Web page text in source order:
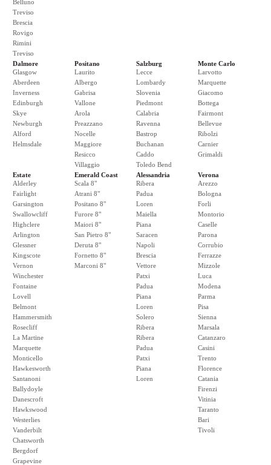
Belluno
Treviso
Brescia
Rovigo
Rimini
Treviso
Dalmore
Glasgow
Aberdeen
Inverness
Edinburgh
Skye
Newburgh
Alford
Helmsdale
Positano
Laurito
Albergo
Gabrisa
Vallone
Arola
Preazzano
Nocelle
Maggiore
Resicco
Villaggio
Salzburg
Lecce
Lombardy
Slovenia
Piedmont
Calabria
Ravenna
Bastrop
Buchanan
Caddo
Toledo Bend
Monte Carlo
Larvotto
Marquette
Giacomo
Bottega
Fairmont
Bellevue
Ribolzi
Carnier
Grimaldi
Estate
Alderley
Fairlight
Garsington
Swallowcliff
Highclere
Arlington
Glessner
Kingscote
Vernon
Winchester
Fontaine
Lovell
Belmont
Hammersmith
Rosecliff
La Martine
Marquette
Monticello
Hawkesworth
Santanoni
Ballydoyle
Danescroft
Hawkswood
Westerlies
Vanderbilt
Chatsworth
Bergdorf
Grapevine
Emerald Coast
Scala 8"
Atrani 8"
Positano 8"
Furore 8"
Maiori 8"
San Pietro 8"
Deruta 8"
Fornetto 8"
Marconi 8"
Alessandria
Ribera
Padua
Loren
Maiella
Piana
Saracen
Napoli
Brescia
Vettore
Patxi
Padua
Piana
Loren
Solero
Ribera
Ribera
Padua
Patxi
Piana
Loren
Verona
Arezzo
Bologna
Forli
Montorio
Caselle
Parona
Corrubio
Ferrazze
Mizzole
Luca
Modena
Parma
Pisa
Sienna
Marsala
Catanzaro
Casini
Trento
Florence
Catania
Firenzi
Vitinia
Taranto
Bari
Tivoli